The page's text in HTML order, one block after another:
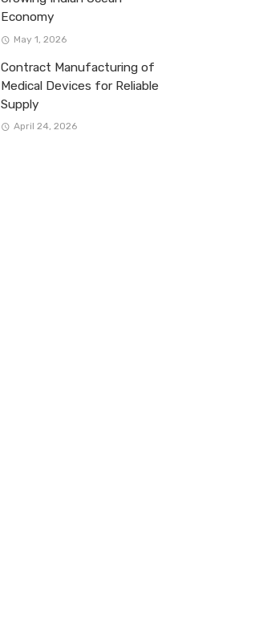
Economy
May 1, 2026
Contract Manufacturing of
Medical Devices for Reliable
Supply
April 24, 2026